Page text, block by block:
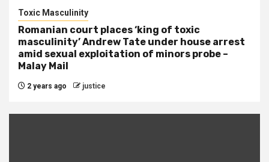
Toxic Masculinity
Romanian court places ‘king of toxic
masculinity’ Andrew Tate under house arrest
amid sexual exploitation of minors probe –
Malay Mail
2 years ago justice